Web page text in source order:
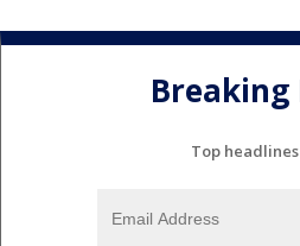
Breaking
Top